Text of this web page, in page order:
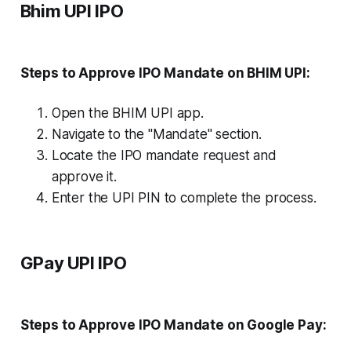
Bhim UPI IPO
Steps to Approve IPO Mandate on BHIM UPI:
Open the BHIM UPI app.
Navigate to the "Mandate" section.
Locate the IPO mandate request and
approve it.
Enter the UPI PIN to complete the process.
GPay UPI IPO
Steps to Approve IPO Mandate on Google Pay: